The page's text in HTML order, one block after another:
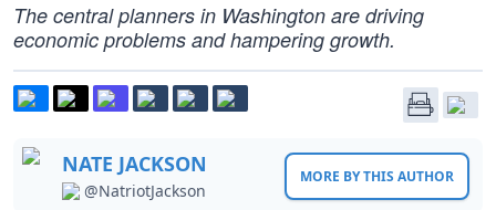
The central planners in Washington are driving
economic problems and hampering growth.
NATE JACKSON
@NatriotJackson
MORE BY THIS AUTHOR